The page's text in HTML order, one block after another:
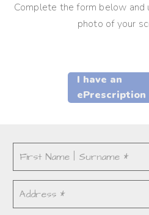
I have an
ePrescription
Complete the form below and
photo of your